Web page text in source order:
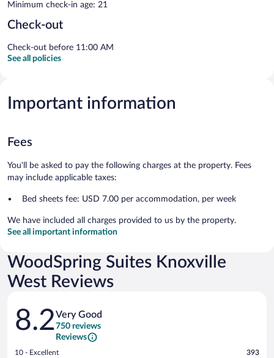
Minimum check-in age: 21
Check-out
Check-out before 11:00 AM
See all policies
Important information
Fees
You'll be asked to pay the following charges at the property. Fees
may include applicable taxes:
Bed sheets fee: USD 7.00 per accommodation, per week
We have included all charges provided to us by the property.
See all important information
WoodSpring Suites Knoxville
West Reviews
Reviews
8.2Very Good
750 reviews
Reviews
Rating
10 - Excellent 393